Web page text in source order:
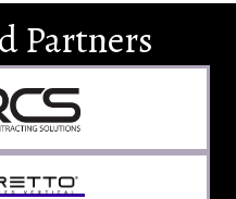
Partners